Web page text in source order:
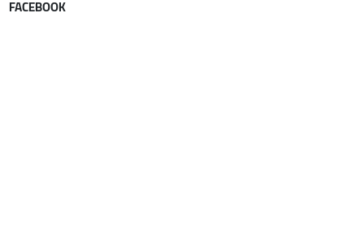
FACEBOOK